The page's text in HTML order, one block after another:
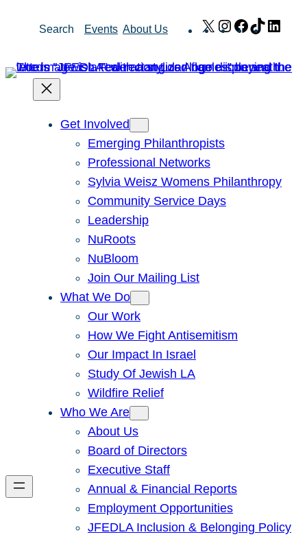
Search Events About Us X Instagram
Facebook
TikTok
Get Involved
Emerging Philanthropists
Professional Networks
Sylvia Weisz Womens Philanthropy
Community Service Days
Leadership
NuRoots
NuBloom
Join Our Mailing List
What We Do
Our Work
How We Fight Antisemitism
Our Impact In Israel
Study Of Jewish LA
Wildfire Relief
Who We Are
About Us
Board of Directors
Executive Staff
Annual & Financial Reports
Employment Opportunities
JFEDLA Inclusion & Belonging Policy